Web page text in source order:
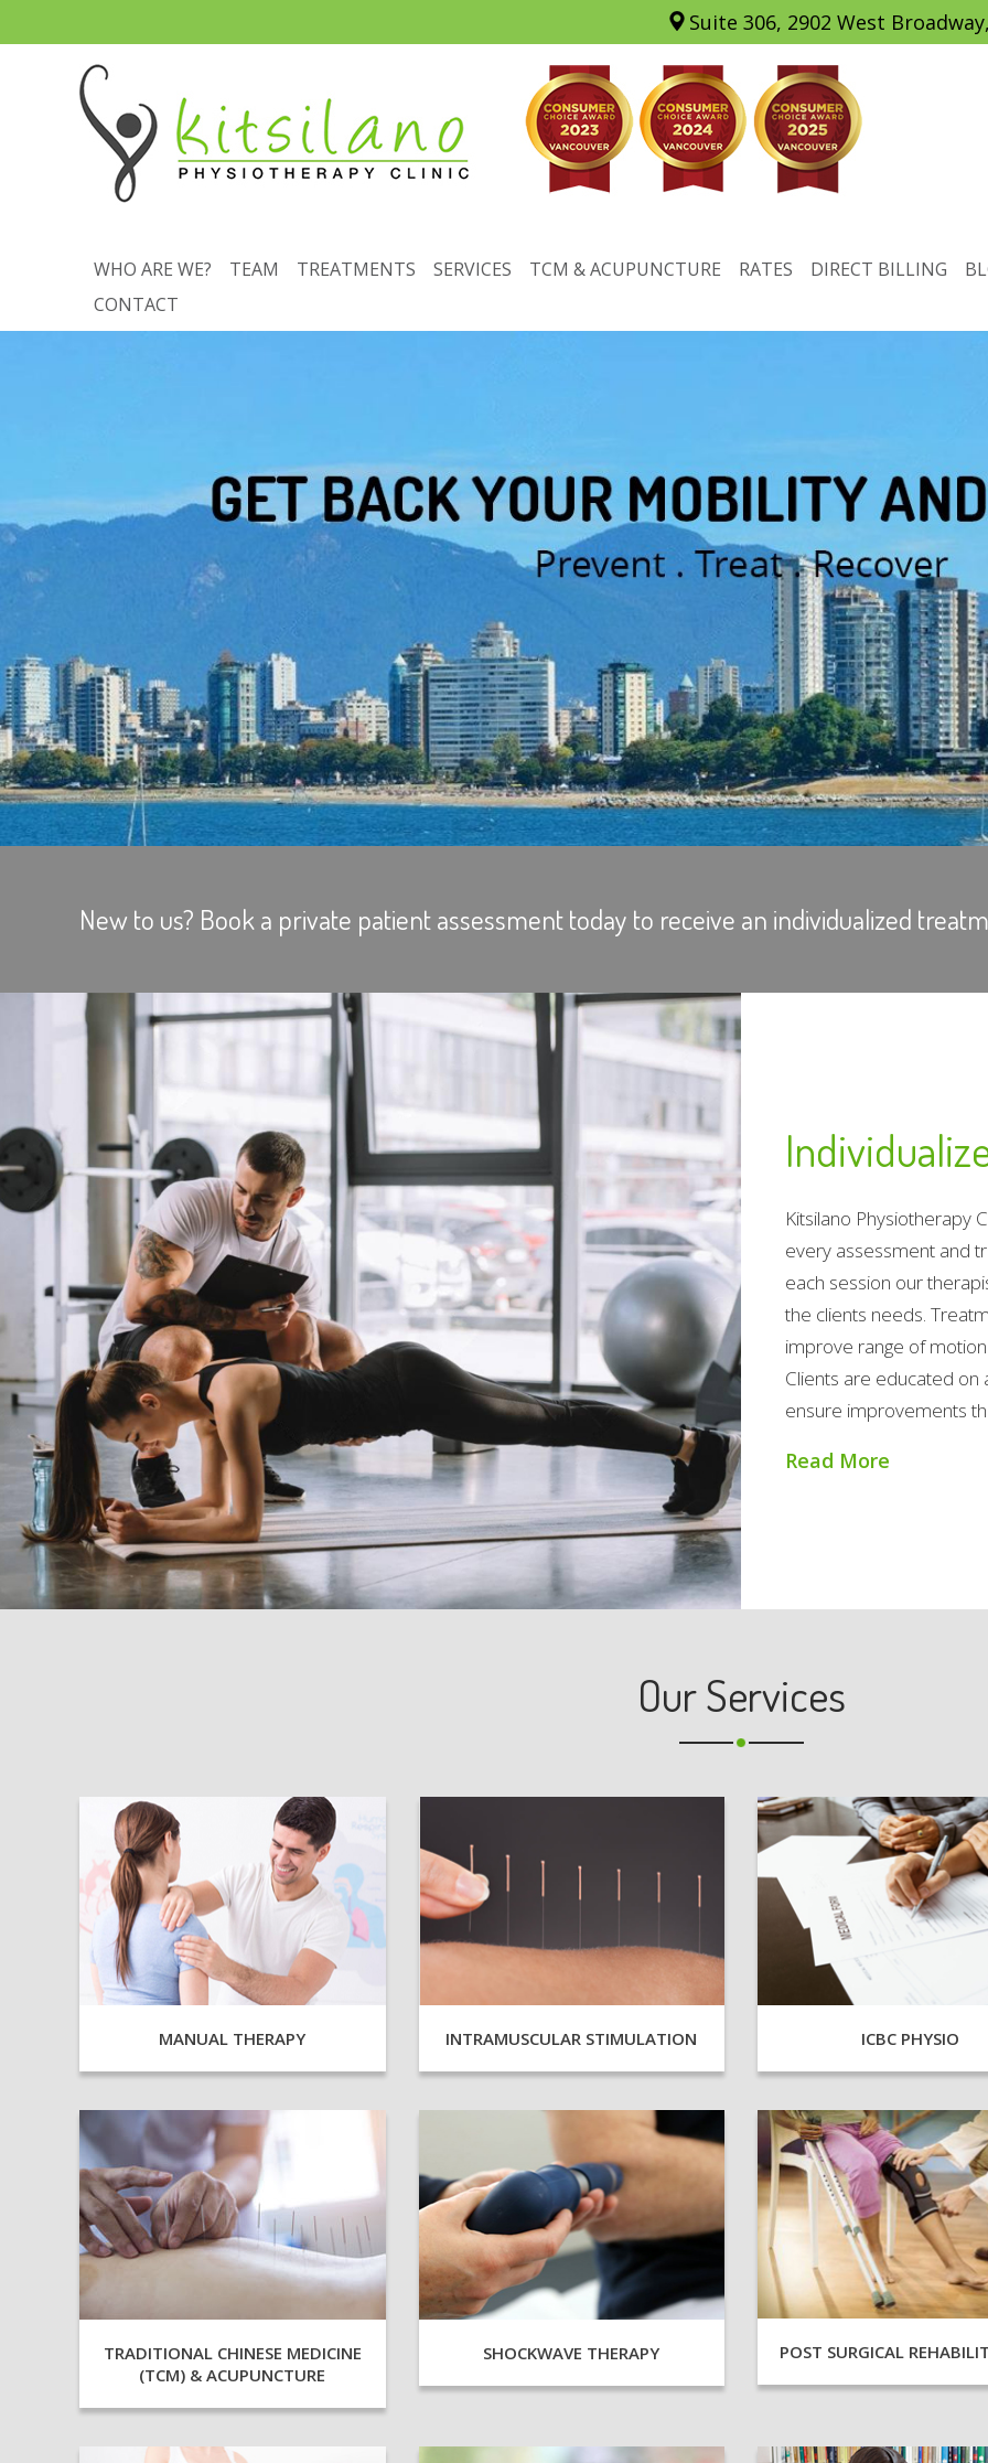
Suite 306, 2902 West
WHO ARE WE? TEAM TREATMENTS SERVICES TCM & ACUPUNCTURE RATES DIRECT BILLING
CONTACT
New to us? Book a private patient assessment today to receive an individualized
Kitsilano Physiotherapy
every assessment and
each session our
the clients needs.
improve range of
Clients are educated
ensure improvements
Read More
Our Services
MANUAL THERAPY INTRAMUSCULAR STIMULATION ICBC PHYSIO
TRADITIONAL CHINESE MEDICINE
(TCM) & ACUPUNCTURE
SHOCKWAVE THERAPY POST SURGICAL